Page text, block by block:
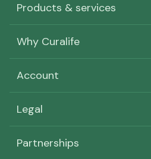
Products & services
Why Curalife
Account
Legal
Partnerships